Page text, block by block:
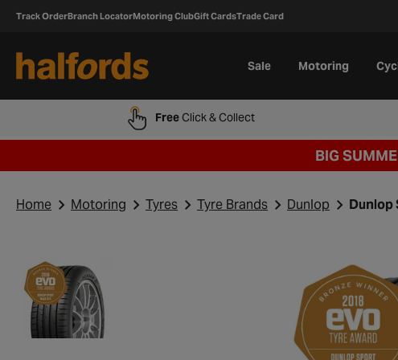
Track OrderBranch LocatorMotoring ClubGift CardsTrade Card
Sale Motoring
FreeClick & Collect
BIG
Home Motoring Tyres Tyre Brands Dunlop Dunlop